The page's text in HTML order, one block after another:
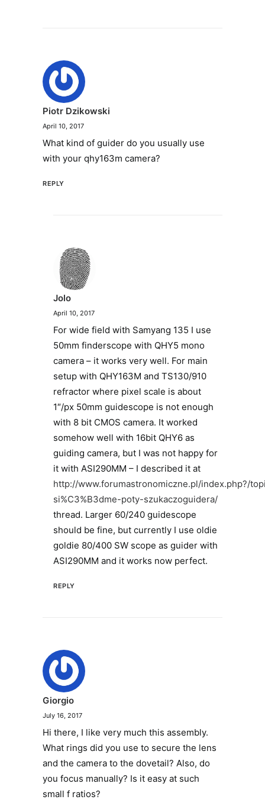
Piotr Dzikowski
April 10, 2017
What kind of guider do you usually use
with your qhy163m camera?
REPLY
Jolo
April 10, 2017
For wide field with Samyang 135 I use
50mm finderscope with QHY5 mono
camera – it works very well. For main
setup with QHY163M and TS130/910
refractor where pixel scale is about
1″/px 50mm guidescope is not enough
with 8 bit CMOS camera. It worked
somehow well with 16bit QHY6 as
guiding camera, but I was not happy for
it with ASI290MM – I described it at
http://www.forumastronomiczne.pl/index.php?/
si%C3%B3dme-poty-szukaczoguidera/
thread. Larger 60/240 guidescope
should be fine, but currently I use oldie
goldie 80/400 SW scope as guider with
ASI290MM and it works now perfect.
REPLY
Giorgio
July 16, 2017
Hi there, I like very much this assembly.
What rings did you use to secure the lens
and the camera to the dovetail? Also, do
you focus manually? Is it easy at such
small f ratios?